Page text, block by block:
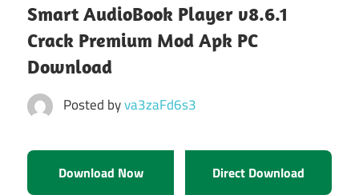
Smart AudioBook Player v8.6.1
Crack Premium Mod Apk PC
Download
Posted byva3zaFd6s3
Download Now Direct Download